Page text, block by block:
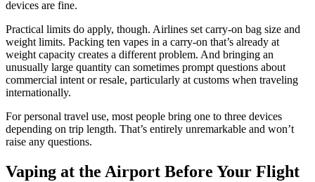
devices are fine.
Practical limits do apply, though. Airlines set carry-on bag size and
weight limits. Packing ten vapes in a carry-on that’s already at
weight capacity creates a different problem. And bringing an
unusually large quantity can sometimes prompt questions about
commercial intent or resale, particularly at customs when traveling
internationally.
For personal travel use, most people bring one to three devices
depending on trip length. That’s entirely unremarkable and won’t
raise any questions.
Vaping at the Airport Before Your Flight